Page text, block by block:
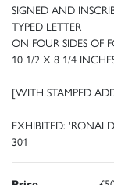
SIGNED AND
TYPED LETTER
ON FOUR SIDES OF
10 1/2 X 8 1/4
[WITH STAMPED
EXHIBITED:
301